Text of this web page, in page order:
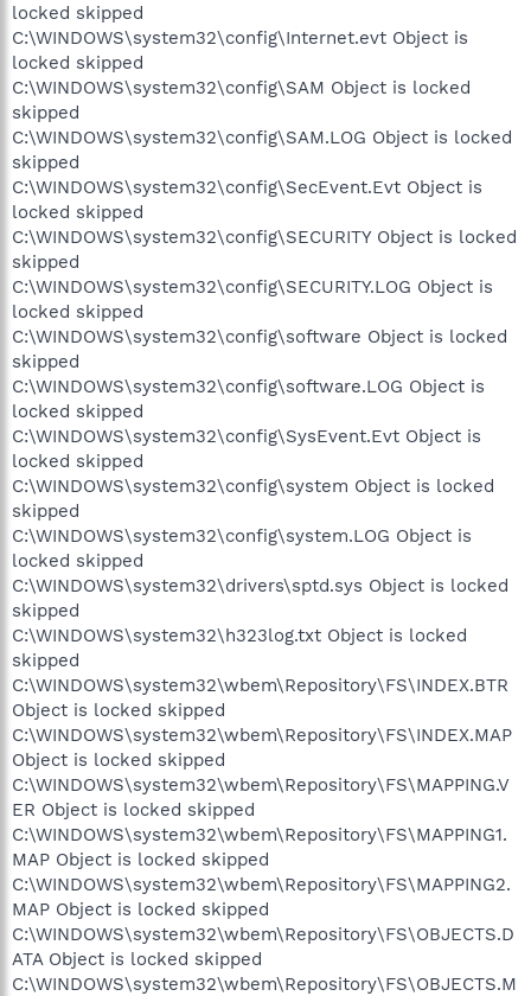
locked skipped
C:\WINDOWS\system32\config\Internet.evt Object is
locked skipped
C:\WINDOWS\system32\config\SAM Object is locked
skipped
C:\WINDOWS\system32\config\SAM.LOG Object is locked
skipped
C:\WINDOWS\system32\config\SecEvent.Evt Object is
locked skipped
C:\WINDOWS\system32\config\SECURITY Object is locked
skipped
C:\WINDOWS\system32\config\SECURITY.LOG Object is
locked skipped
C:\WINDOWS\system32\config\software Object is locked
skipped
C:\WINDOWS\system32\config\software.LOG Object is
locked skipped
C:\WINDOWS\system32\config\SysEvent.Evt Object is
locked skipped
C:\WINDOWS\system32\config\system Object is locked
skipped
C:\WINDOWS\system32\config\system.LOG Object is
locked skipped
C:\WINDOWS\system32\drivers\sptd.sys Object is locked
skipped
C:\WINDOWS\system32\h323log.txt Object is locked
skipped
C:\WINDOWS\system32\wbem\Repository\FS\INDEX.BTR
Object is locked skipped
C:\WINDOWS\system32\wbem\Repository\FS\INDEX.MAP
Object is locked skipped
C:\WINDOWS\system32\wbem\Repository\FS\MAPPING.V
ER Object is locked skipped
C:\WINDOWS\system32\wbem\Repository\FS\MAPPING1.
MAP Object is locked skipped
C:\WINDOWS\system32\wbem\Repository\FS\MAPPING2.
MAP Object is locked skipped
C:\WINDOWS\system32\wbem\Repository\FS\OBJECTS.D
ATA Object is locked skipped
C:\WINDOWS\system32\wbem\Repository\FS\OBJECTS.M